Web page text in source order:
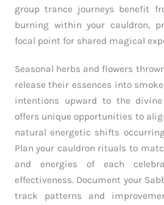
group trance journeys benefit
burning within your cauldron,
focal point for shared magical
Seasonal herbs and flowers
release their essences into
intentions upward to the
offers unique opportunities to
natural energetic shifts
Plan your cauldron rituals to
and energies of each
effectiveness. Document your
track patterns and